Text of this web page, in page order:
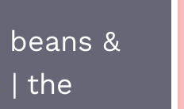
&
| the